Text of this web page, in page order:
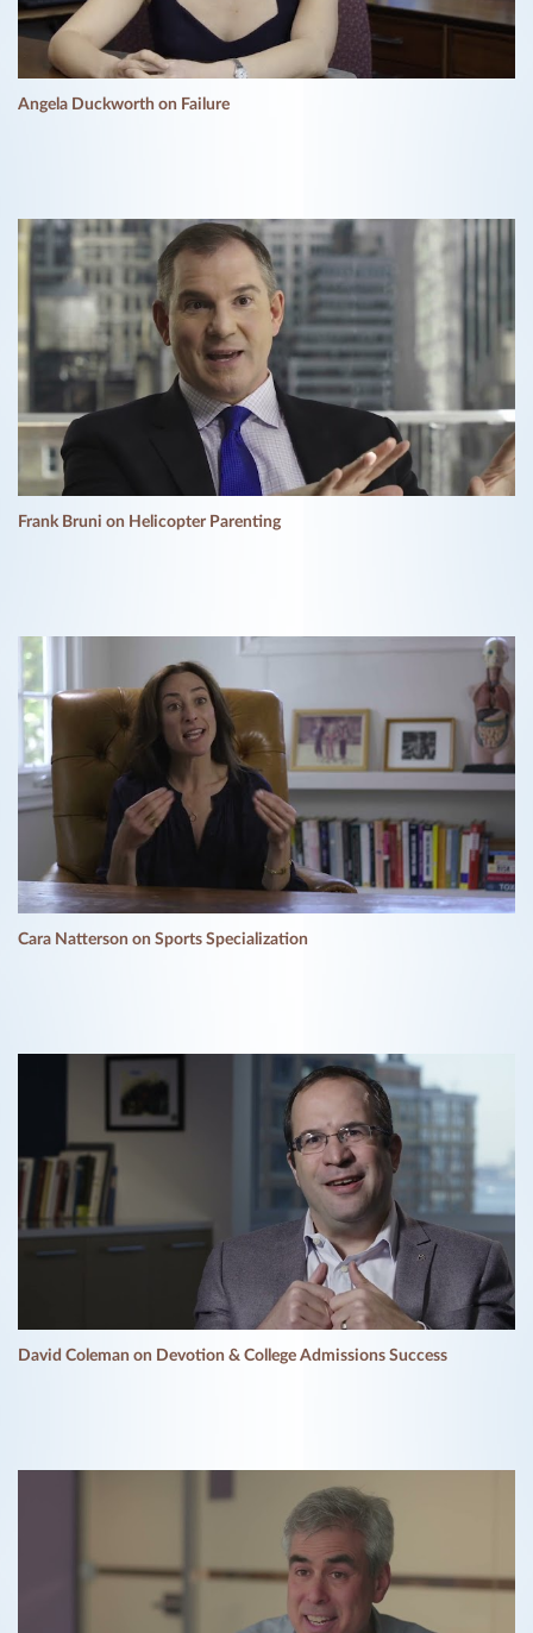
Angela Duckworth on Failure
Frank Bruni on Helicopter Parenting
Cara Natterson on Sports Specialization
David Coleman on Devotion & College Admissions Success